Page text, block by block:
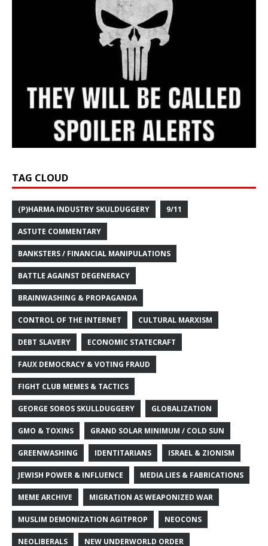
TAG CLOUD
(P)HARMA INDUSTRY SKULDUGGERY 9/11
ASTUTE COMMENTARY
BANKSTERS / FINANCIAL MANIPULATIONS
BATTLE AGAINST DEGENERACY
BRAINWASHING & PROPAGANDA
CONTROL OF THE INTERNET CULTURAL MARXISM
DEBT SLAVERY ECONOMIC STATECRAFT
FAUX DEMOCRACY & VOTING FRAUD
FIGHT CLUB MEMES & TACTICS
GEORGE SOROS SKULLDUGGERY GLOBALIZATION
GMO & TOXINS GRAND SOLAR MINIMUM / COLD SUN
GREENWASHING IDENTITARIANS ISRAEL & ZIONISM
JEWISH POWER & INFLUENCE MEDIA LIES & FABRICATIONS
MEME ARCHIVE MIGRATION AS WEAPONIZED WAR
MUSLIM DEMONIZATION AGITPROP NEOCONS
NEOLIBERALS NEW UNDERWORLD ORDER